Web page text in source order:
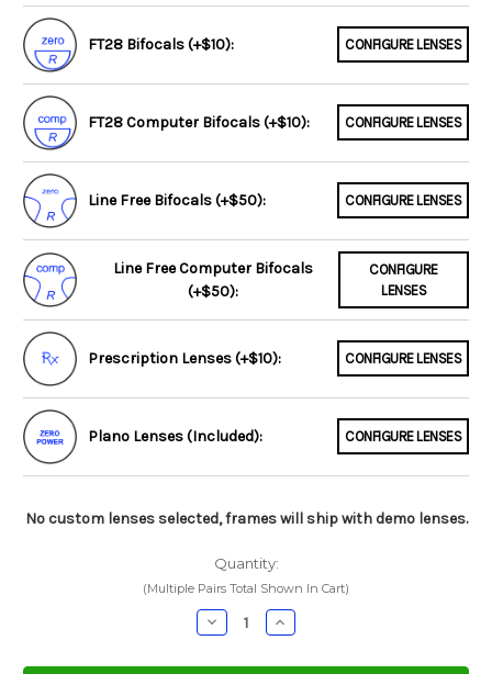
FT28 Bifocals (+$10): CONFIGURE LENSES
FT28 Computer Bifocals (+$10): CONFIGURE LENSES
Line Free Bifocals (+$50): CONFIGURE LENSES
Line Free Computer Bifocals
(+$50):
CONFIGURE
LENSES
Prescription Lenses (+$10): CONFIGURE LENSES
Plano Lenses (Included): CONFIGURE LENSES
No custom lenses selected, frames will ship with demo lenses.
Quantity:
(Multiple Pairs Total Shown In Cart)
Decrease
Quantity:
Increase
Quantity: